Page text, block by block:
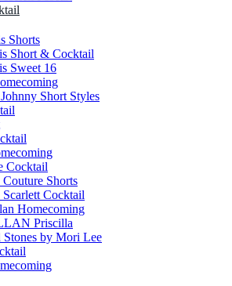
Shorts
Short & Cocktail
Sweet 16
Short Styles
Cocktail
Couture Shorts
Scarlett Cocktail
Homecoming
Priscilla
Stones by Mori Lee